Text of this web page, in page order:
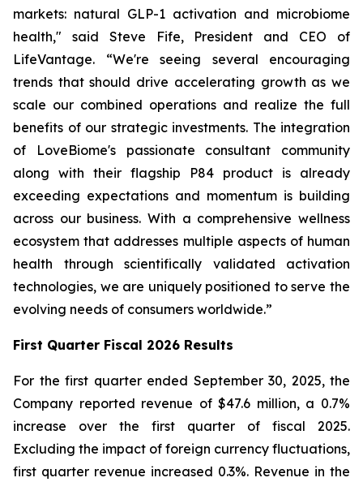
markets: natural GLP-1 activation and microbiome
health," said Steve Fife, President and CEO of
LifeVantage. “We're seeing several encouraging
trends that should drive accelerating growth as we
scale our combined operations and realize the full
benefits of our strategic investments. The integration
of LoveBiome's passionate consultant community
along with their flagship P84 product is already
exceeding expectations and momentum is building
across our business. With a comprehensive wellness
ecosystem that addresses multiple aspects of human
health through scientifically validated activation
technologies, we are uniquely positioned to serve the
evolving needs of consumers worldwide.”
First Quarter Fiscal 2026 Results
For the first quarter ended September 30, 2025, the
Company reported revenue of $47.6 million, a 0.7%
increase over the first quarter of fiscal 2025.
Excluding the impact of foreign currency fluctuations,
first quarter revenue increased 0.3%. Revenue in the